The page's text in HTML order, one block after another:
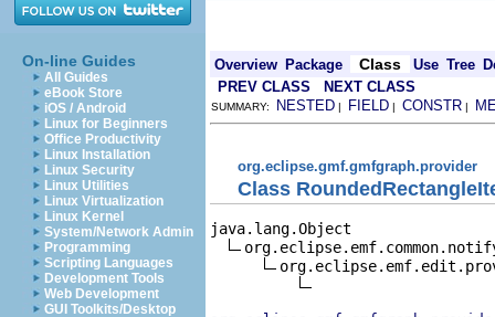
On-line Guides
All Guides
eBook Store
iOS / Android
Linux for Beginners
Office Productivity
Linux Installation
Linux Security
Linux Utilities
Linux Virtualization
Linux Kernel
System/Network Admin
Programming
Scripting Languages
Development Tools
Web Development
GUI Toolkits/Desktop
Overview Package Class Use Tree
PREV CLASS
NEXT CLASS
SUMMARY: NESTED | FIELD | CONSTR |
org.eclipse.gmf.gmfgraph.provider
Class
java.lang.Object